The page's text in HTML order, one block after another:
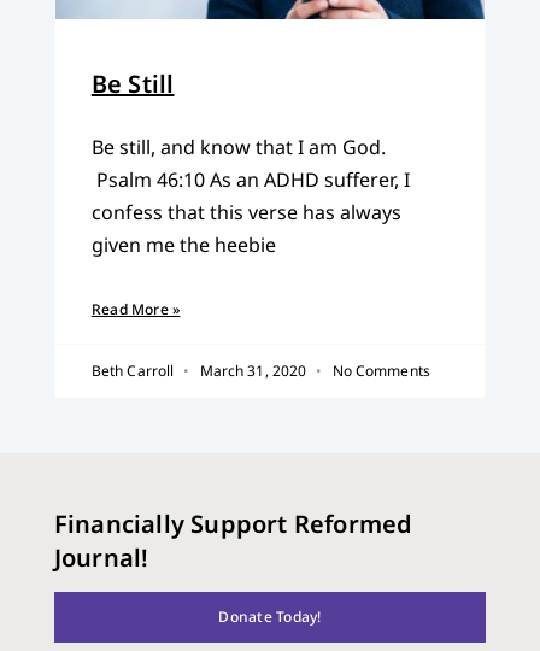
Be Still
Be still, and know that I am God.
Psalm 46:10 As an ADHD sufferer, I
confess that this verse has always
given me the heebie
Read More »
Beth Carroll March 31, 2020 No Comments
Financially Support Reformed
Journal!
Donate Today!